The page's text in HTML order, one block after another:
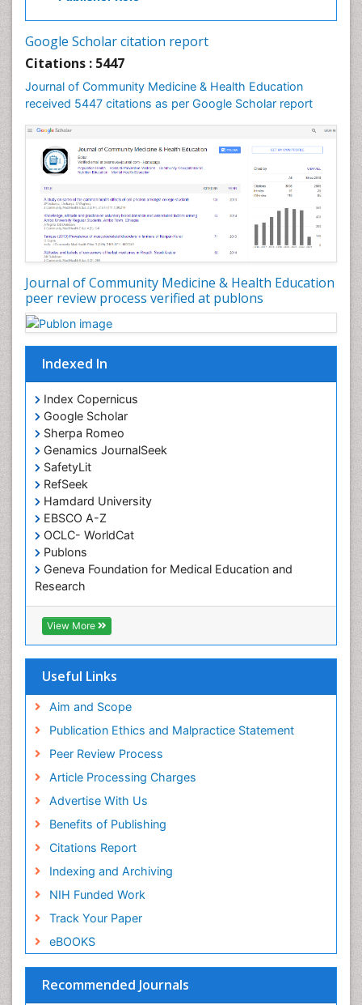
Google Scholar citation report
Citations : 5447
Journal of Community Medicine & Health Education
received 5447 citations as per Google Scholar report
Journal of Community Medicine & Health Education
peer review process verified at publons
Indexed In
Index Copernicus
Google Scholar
Sherpa Romeo
Genamics JournalSeek
SafetyLit
RefSeek
Hamdard University
EBSCO A-Z
OCLC- WorldCat
Publons
Geneva Foundation for Medical Education and
Research
Euro Pub
ICMJE
View More
Useful Links
Aim and Scope
Publication Ethics and Malpractice Statement
Peer Review Process
Article Processing Charges
Advertise With Us
Benefits of Publishing
Citations Report
Indexing and Archiving
NIH Funded Work
Track Your Paper
eBOOKS
Recommended Journals
Intestinal epidemiology
Mortality Rate
Nursing Health Education
Nursing Public Health
Nutrition Education
Nutrition epidemiology
Occupational Dermatitis
Occupational Disorders
Occupational Exposures
Occupational Medicine
Occupational Physical Therapy
Occupational Rehabilitation
Occupational Standards
Occupational Therapist Practice
Occupational Therapy
Occupational Therapy Devices & Market Analysis
Occupational Therapy Education
Occupational Toxicology
Occupational and Environmental Medicine
Oral Health Education
Oral/dental epidemiology
Paediatric Occupational Therapy
Pediatric epidemiology
Perinatal Mental Health
Primary care epidemiology
Public Health Nursing
Recreation Therapy
Renal epidemiology
Reproductive Epidemiology
Risk Factors And Burnout And Public Health
Nursing
Risk Factors and Burnout and Public Health
Social & Preventive Medicine
Trends in maternal mortality